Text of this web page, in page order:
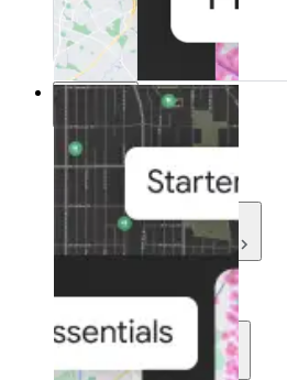
Resources
Resources
Development
Community